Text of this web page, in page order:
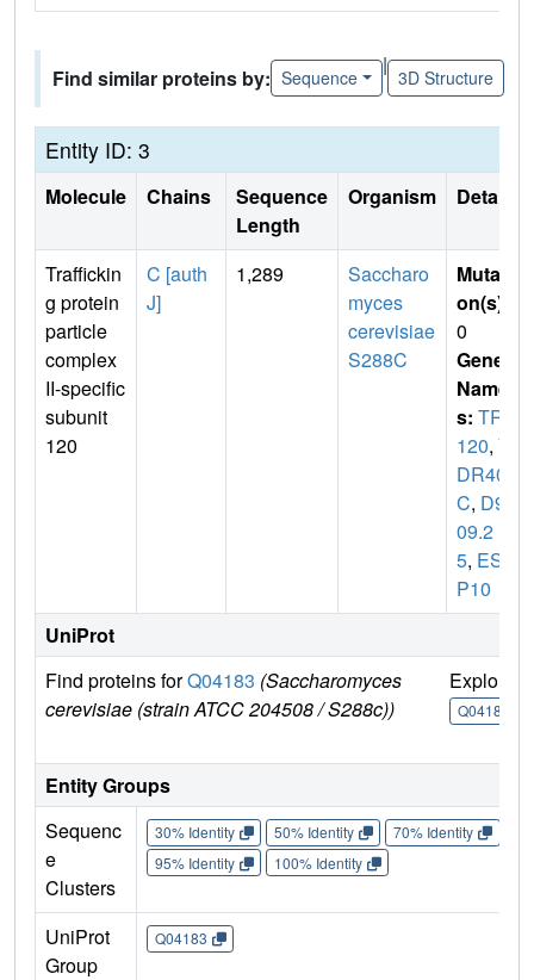
Find similar proteins by: Sequence
|
3D Structure
Entity ID: 3
Molecule Chains
Sequence
Length
Organism Details
Traffickin
g protein
particle
complex
II-specific
subunit
120
C [auth
J]
1,289
Saccharo
myces
cerevisiae
S288C
Mutati
on(s)
0
Gene
Name
s: TRS
120, Y
DR407
C, D95
09.2
5, ESB
P10
UniProt
Find proteins forQ04183 (Saccharomyces
cerevisiae (strain ATCC 204508 / S288c))
Explore
Q04183
Entity Groups
Sequenc
e
Clusters
30% Identity 50% Identity 70% Identity
95% Identity
100% Identity
UniProt
Group
Q04183